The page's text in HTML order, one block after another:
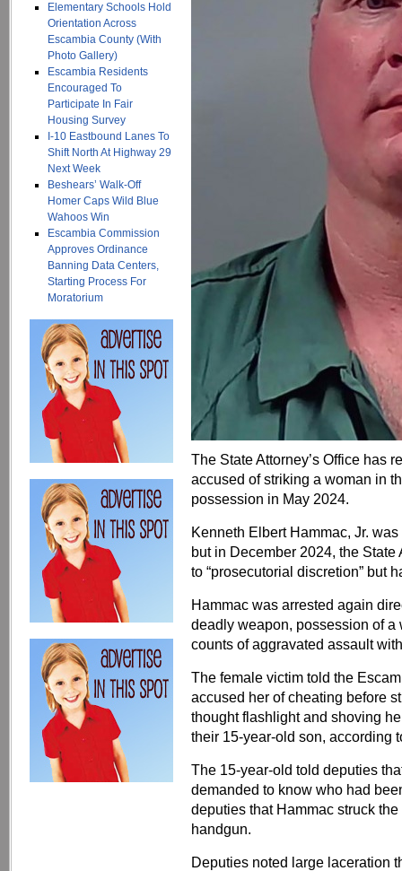
Elementary Schools Hold
Orientation Across
Escambia County (With
Photo Gallery)
Escambia Residents
Encouraged To
Participate In Fair
Housing Survey
I-10 Eastbound Lanes To
Shift North At Highway 29
Next Week
Beshears’ Walk-Off
Homer Caps Wild Blue
Wahoos Win
Escambia Commission
Approves Ordinance
Banning Data Centers,
Starting Process For
Moratorium
The State Attorney’s Office has
accused of striking a woman in
possession in May 2024.
Kenneth Elbert Hammac, Jr.
but in December 2024, the State
to “prosecutorial discretion” but
Hammac was arrested again
deadly weapon, possession of
counts of aggravated assault
The female victim told the
accused her of cheating before
thought flashlight and shoving
their 15-year-old son, according
The 15-year-old told deputies
demanded to know who had
deputies that Hammac struck
handgun.
Deputies noted large laceration